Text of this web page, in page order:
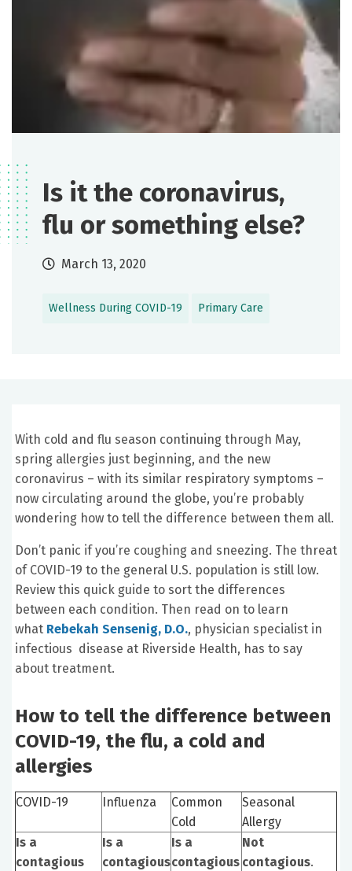
Is it the coronavirus,
flu or something else?
March 13, 2020
Wellness During COVID-19 Primary Care
With cold and flu season continuing through May,
spring allergies just beginning, and the new
coronavirus – with its similar respiratory symptoms –
now circulating around the globe, you’re probably
wondering how to tell the difference between them all.
Don’t panic if you’re coughing and sneezing. The threat
of COVID-19 to the general U.S. population is still low.
Review this quick guide to sort the differences
between each condition. Then read on to learn
what Rebekah Sensenig, D.O., physician specialist in
infectious disease at Riverside Health, has to say
about treatment.
How to tell the difference between
COVID-19, the flu, a cold and
allergies
COVID-19 Influenza
Common
Cold
Seasonal
Allergy
Is a
contagious
Is a
contagious
Is a
contagious
Not
contagious.